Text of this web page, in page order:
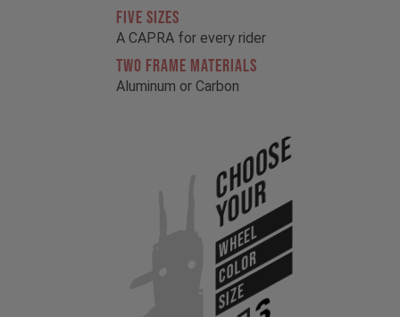
FIVE SIZES
A CAPRA for every rider
TWO FRAME MATERIALS
Aluminum or Carbon
Choose
Your
WHEEL
COLOR
SIZE